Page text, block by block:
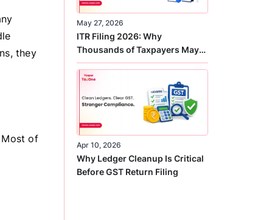
they
Most of
May 27, 2026
ITR Filing 2026: Why
Thousands of Taxpayers May
Receive Notices This Year
Apr 10, 2026
Why Ledger Cleanup Is Critical
Before GST Return Filing